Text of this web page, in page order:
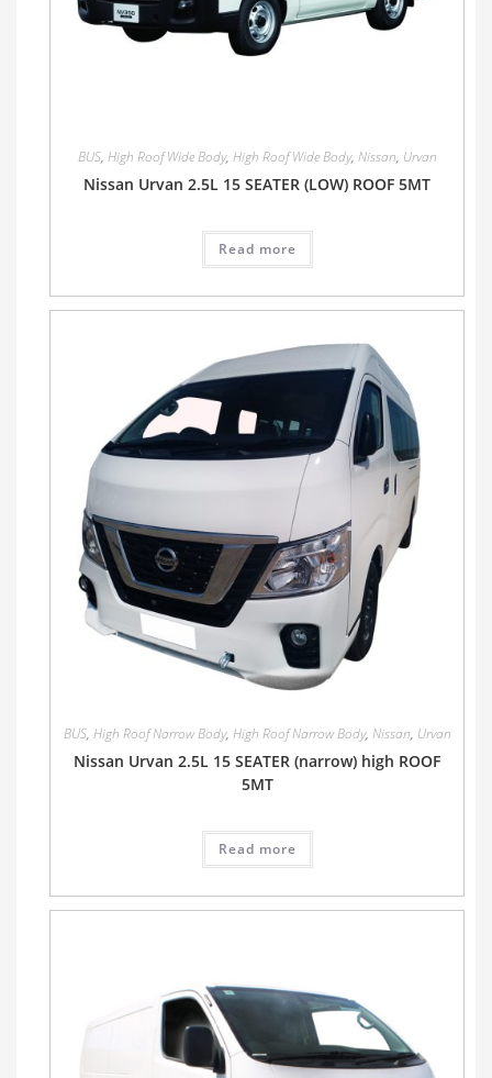
BUS, High Roof Wide Body, High Roof Wide Body, Nissan, Urvan
Nissan Urvan 2.5L 15 SEATER (LOW) ROOF 5MT
Read more
BUS, High Roof Narrow Body, High Roof Narrow Body, Nissan, Urvan
Nissan Urvan 2.5L 15 SEATER (narrow) high ROOF
5MT
Read more